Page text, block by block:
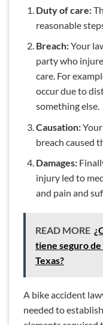
Duty of care:
reasonable
Breach:Your
party who
care. For
occur due to
something else.
Causation:Your
breach caused
Damages:
injury led to
and pain and
READ MORE
tiene seguro
Texas?
A bike accident
needed to